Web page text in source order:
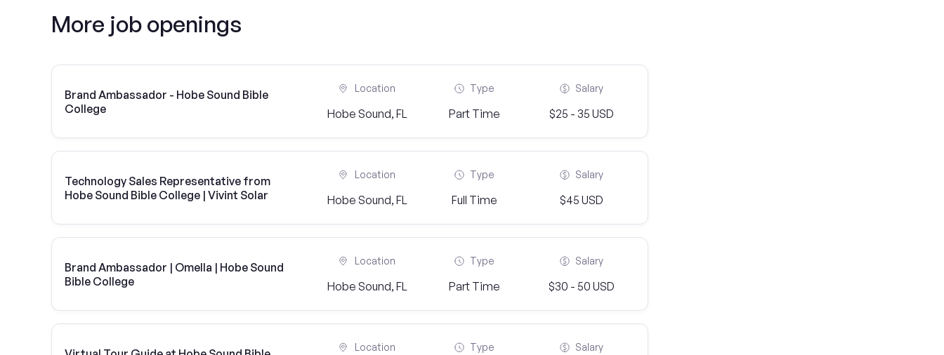
More job openings
Brand Ambassador - Hobe Sound Bible
College
Location
Hobe Sound, FL
Type
Part Time
Salary
$25 - 35 USD
Technology Sales Representative from
Hobe Sound Bible College | Vivint Solar
Location
Hobe Sound, FL
Type
Full Time
Salary
$45 USD
Brand Ambassador | Omella | Hobe Sound
Bible College
Location
Hobe Sound, FL
Type
Part Time
Salary
$30 - 50 USD
Location Type Salary